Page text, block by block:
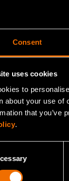
Consent
uses cookies
to
about your use of
that you’ve
.
protein